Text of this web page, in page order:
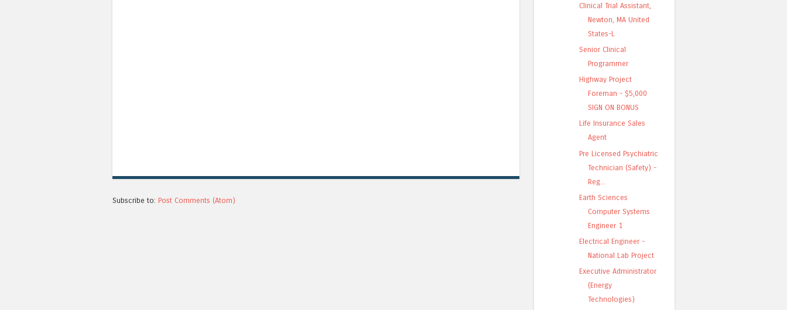
Subscribe to: Post Comments (Atom)
Clinical Trial Assistant,
Newton, MA United
States-L
Senior Clinical
Programmer
Highway Project
Foreman - $5,000
SIGN ON BONUS
Life Insurance Sales
Agent
Pre Licensed Psychiatric
Technician (Safety) -
Reg...
Earth Sciences
Computer Systems
Engineer 1
Electrical Engineer -
National Lab Project
Executive Administrator
(Energy
Technologies)